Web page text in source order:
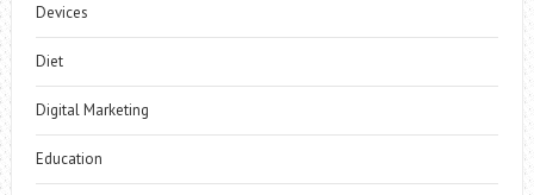
Devices
Diet
Digital Marketing
Education